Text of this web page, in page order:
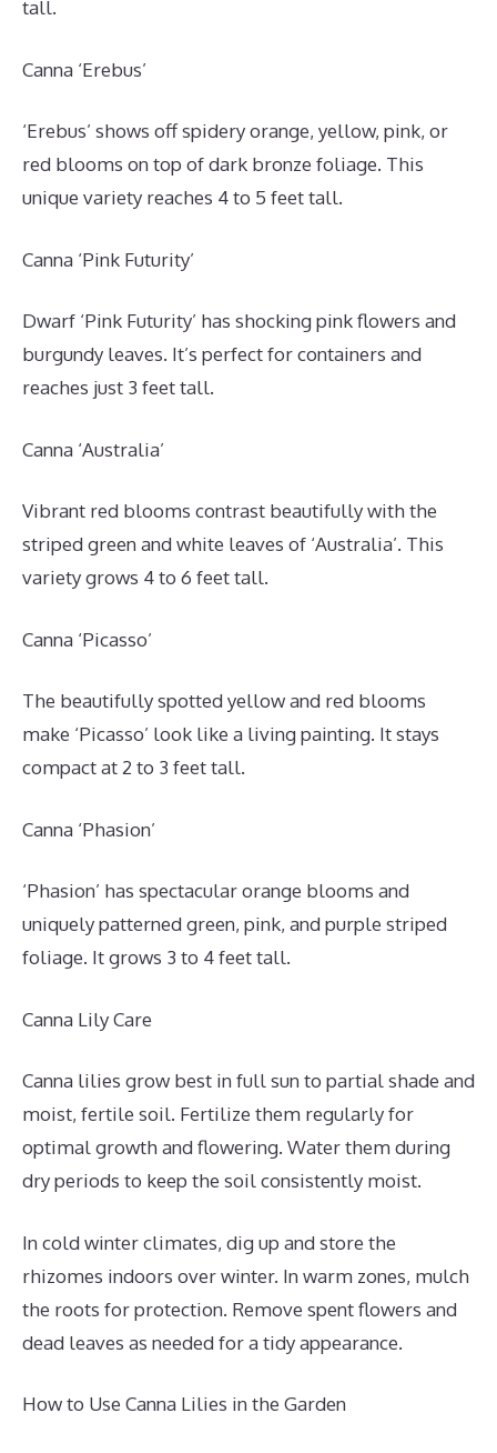
tall.
Canna ‘Erebus’
‘Erebus’ shows off spidery orange, yellow, pink, or
red blooms on top of dark bronze foliage. This
unique variety reaches 4 to 5 feet tall.
Canna ‘Pink Futurity’
Dwarf ‘Pink Futurity’ has shocking pink flowers and
burgundy leaves. It’s perfect for containers and
reaches just 3 feet tall.
Canna ‘Australia’
Vibrant red blooms contrast beautifully with the
striped green and white leaves of ‘Australia’. This
variety grows 4 to 6 feet tall.
Canna ‘Picasso’
The beautifully spotted yellow and red blooms
make ‘Picasso’ look like a living painting. It stays
compact at 2 to 3 feet tall.
Canna ‘Phasion’
‘Phasion’ has spectacular orange blooms and
uniquely patterned green, pink, and purple striped
foliage. It grows 3 to 4 feet tall.
Canna Lily Care
Canna lilies grow best in full sun to partial shade and
moist, fertile soil. Fertilize them regularly for
optimal growth and flowering. Water them during
dry periods to keep the soil consistently moist.
In cold winter climates, dig up and store the
rhizomes indoors over winter. In warm zones, mulch
the roots for protection. Remove spent flowers and
dead leaves as needed for a tidy appearance.
How to Use Canna Lilies in the Garden